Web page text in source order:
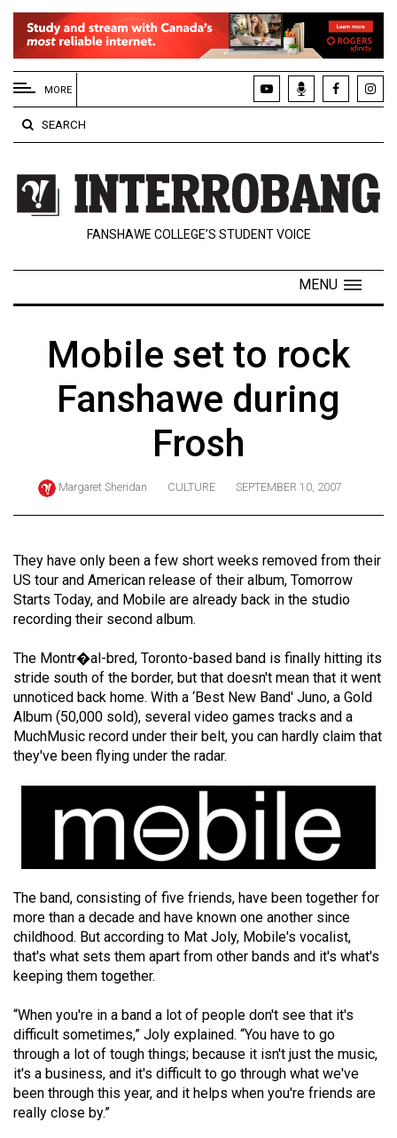
EXTENDED
MENU
About
Us
Policies
Contact
Navigator
ARCHIVES
(2024/25)
Volume
56
Volume
55
(2022/23)
Volume
54
(2021/22)
53
(2020/21)
Volume
52
(2019/20)
Volume
51
(2018/19)
Volume
50
MORE
SEARCH
FANSHAWE COLLEGE’S STUDENT VOICE
MENU
Mobile set to rock
Fanshawe during
Frosh
Margaret Sheridan CULTURE SEPTEMBER 10, 2007
They have only been a few short weeks removed from their
US tour and American release of their album, Tomorrow
Starts Today, and Mobile are already back in the studio
recording their second album.
The Montr�al-bred, Toronto-based band is finally hitting its
stride south of the border, but that doesn't mean that it went
unnoticed back home. With a ‘Best New Band' Juno, a Gold
Album (50,000 sold), several video games tracks and a
MuchMusic record under their belt, you can hardly claim that
they've been flying under the radar.
The band, consisting of five friends, have been together for
more than a decade and have known one another since
childhood. But according to Mat Joly, Mobile's vocalist,
that's what sets them apart from other bands and it's what's
keeping them together.
“When you're in a band a lot of people don't see that it's
difficult sometimes,” Joly explained. “You have to go
through a lot of tough things; because it isn't just the music,
it's a business, and it's difficult to go through what we've
been through this year, and it helps when you're friends are
really close by.”